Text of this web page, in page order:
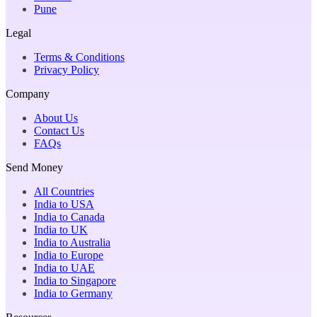
Pune
Legal
Terms & Conditions
Privacy Policy
Company
About Us
Contact Us
FAQs
Send Money
All Countries
India to USA
India to Canada
India to UK
India to Australia
India to Europe
India to UAE
India to Singapore
India to Germany